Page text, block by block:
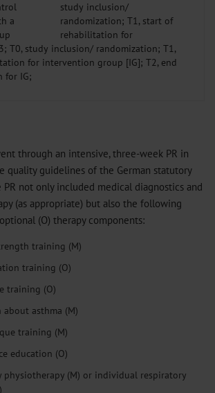
a
T0, study inclusion/ randomization; T1,
for intervention group [IG]; T2, end
for IG;
through an intensive, three-week PR in
quality guidelines of the German statutory
PR not only included medical diagnostics and
(as appropriate) but also the following
(O) therapy components:
training (M)
training (O)
training (O)
asthma (M)
training (M)
education (O)
physiotherapy (M) or individual respiratory